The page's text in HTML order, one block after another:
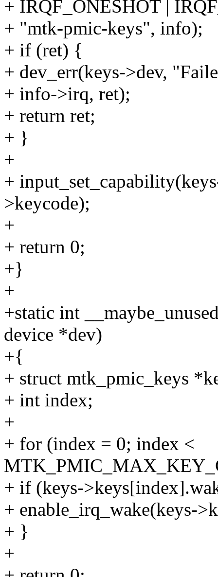
+ IRQF_ONESHOT |
+ "mtk-pmic-keys", info);
+ if (ret) {
+ dev_err(keys->dev,
+ info->irq, ret);
+ return ret;
+ }
+
+
>keycode);
+
+ return 0;
+}
+
+static int
device *dev)
+{
+ struct mtk_pmic_keys
+ int index;
+
+ for (index = 0; index <
+ if (keys-
+ enable_irq_wake(keys-
+ }
+